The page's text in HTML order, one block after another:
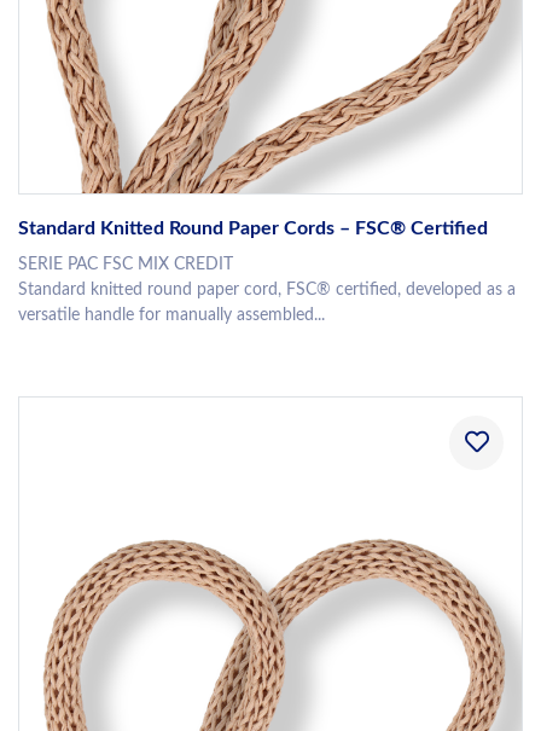
Standard Knitted Round Paper Cords – FSC® Certified
SERIE PAC FSC MIX CREDIT
Standard knitted round paper cord, FSC® certified, developed as a
versatile handle for manually assembled...